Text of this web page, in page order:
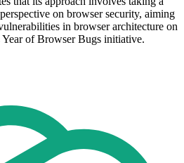
on browser security, aiming
in browser architecture on
of Browser Bugs initiative.